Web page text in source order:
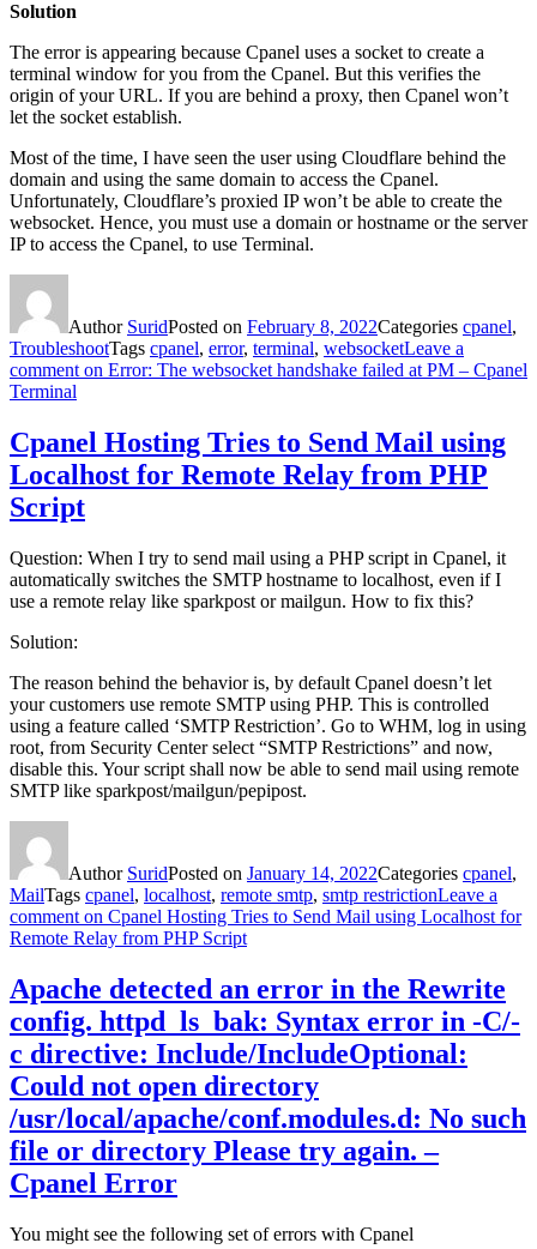
Solution
The error is appearing because Cpanel uses a socket to create a
terminal window for you from the Cpanel. But this verifies the
origin of your URL. If you are behind a proxy, then Cpanel won’t
let the socket establish.
Most of the time, I have seen the user using Cloudflare behind the
domain and using the same domain to access the Cpanel.
Unfortunately, Cloudflare’s proxied IP won’t be able to create the
websocket. Hence, you must use a domain or hostname or the server
IP to access the Cpanel, to use Terminal.
Author SuridPosted on February 8, 2022Categories cpanel,
TroubleshootTags cpanel, error, terminal, websocketLeave a
comment on Error: The websocket handshake failed at PM – Cpanel
Terminal
Cpanel Hosting Tries to Send Mail using
Localhost for Remote Relay from PHP
Script
Question: When I try to send mail using a PHP script in Cpanel, it
automatically switches the SMTP hostname to localhost, even if I
use a remote relay like sparkpost or mailgun. How to fix this?
Solution:
The reason behind the behavior is, by default Cpanel doesn’t let
your customers use remote SMTP using PHP. This is controlled
using a feature called ‘SMTP Restriction’. Go to WHM, log in using
root, from Security Center select “SMTP Restrictions” and now,
disable this. Your script shall now be able to send mail using remote
SMTP like sparkpost/mailgun/pepipost.
Author SuridPosted on January 14, 2022Categories cpanel,
MailTags cpanel, localhost, remote smtp, smtp restrictionLeave a
comment on Cpanel Hosting Tries to Send Mail using Localhost for
Remote Relay from PHP Script
Apache detected an error in the Rewrite
config. httpd_ls_bak: Syntax error in -C/-
c directive: Include/IncludeOptional:
Could not open directory
/usr/local/apache/conf.modules.d: No such
file or directory Please try again. –
Cpanel Error
You might see the following set of errors with Cpanel